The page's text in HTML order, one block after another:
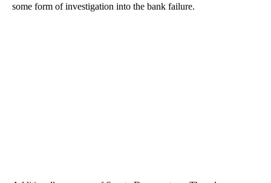
some form of investigation into the bank failure.